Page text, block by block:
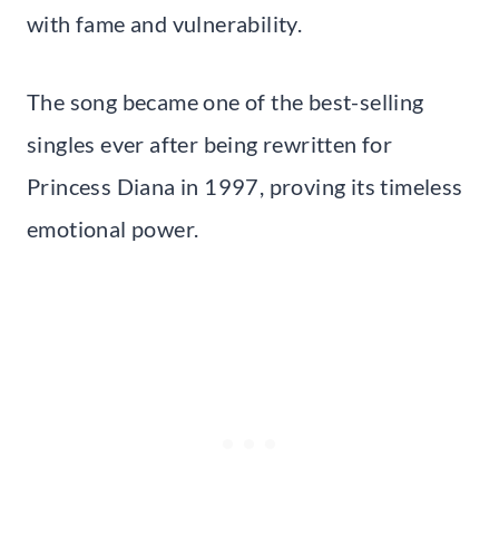
with fame and vulnerability.
The song became one of the best-selling
singles ever after being rewritten for
Princess Diana in 1997, proving its timeless
emotional power.